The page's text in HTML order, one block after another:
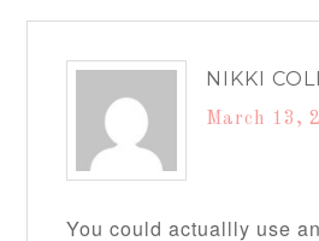
NIKKI
March 13,
You could actuallly use